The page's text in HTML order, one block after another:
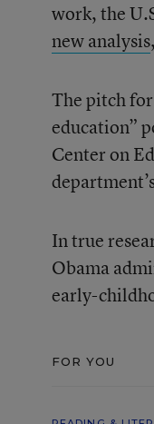
work, the
new analysis
The pitch
education”
Center on
In true
Obama
early-
FOR YOU